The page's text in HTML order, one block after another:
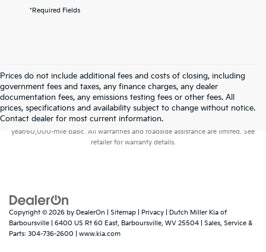
*Required Fields
Prices do not include additional fees and costs of closing, including
government fees and taxes, any finance charges, any dealer
documentation fees, any emissions testing fees or other fees. All
prices, specifications and availability subject to change without notice.
Contact dealer for most current information.
Warranties include 10-year/100,000-mile powertrain and 5-
year/60,000-mile basic. All warranties and roadside assistance are limited. See
retailer for warranty details.
Copyright © 2026 by DealerOn Sitemap Privacy | Dutch Miller Kia of
Barboursville
6400 US Rt 60 East, Barboursville, WV 25504 | Sales, Service &
Parts: 304-736-2600 www.kia.com